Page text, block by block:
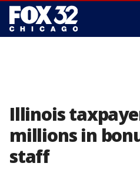
Illinois
millions in
staff